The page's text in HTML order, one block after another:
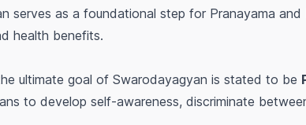
serves as a foundational step for Pranayama
health benefits.
ultimate goal of Swarodayagyan is stated to be
to develop self-awareness, discriminate